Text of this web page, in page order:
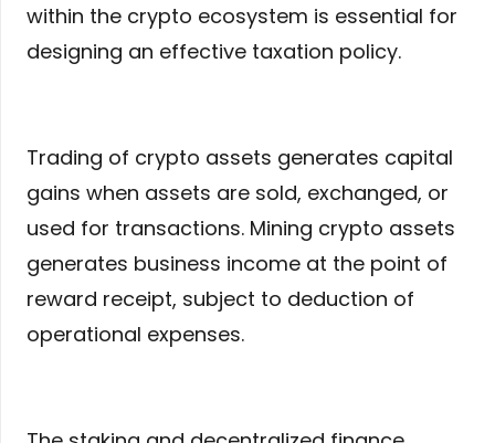
within the crypto ecosystem is essential for
designing an effective taxation policy.
Trading of crypto assets generates capital
gains when assets are sold, exchanged, or
used for transactions. Mining crypto assets
generates business income at the point of
reward receipt, subject to deduction of
operational expenses.